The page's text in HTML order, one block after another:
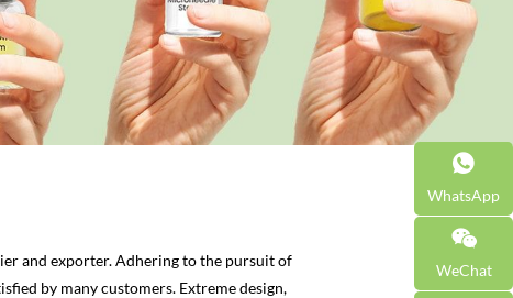
and exporter. Adhering to the pursuit of
by many customers. Extreme design,
WhatsApp
WeChat